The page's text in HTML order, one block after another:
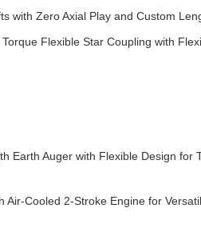
with Zero Axial Play and Custom
Flexible Star Coupling with
Earth Auger with Flexible Design for
Air-Cooled 2-Stroke Engine for